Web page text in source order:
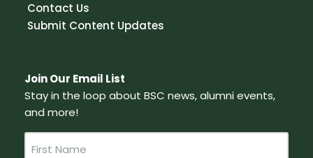
Contact Us
Submit Content Updates
Join Our Email List
Stay in the loop about BSC news, alumni events,
and more!